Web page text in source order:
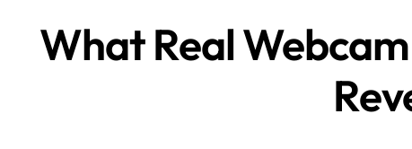
What Real